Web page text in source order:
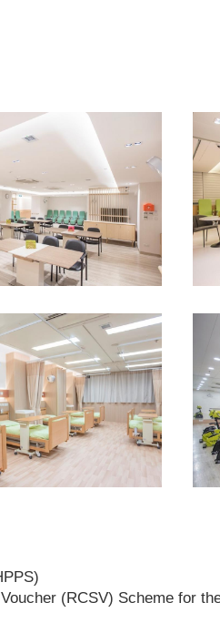
(RCSV) Scheme for